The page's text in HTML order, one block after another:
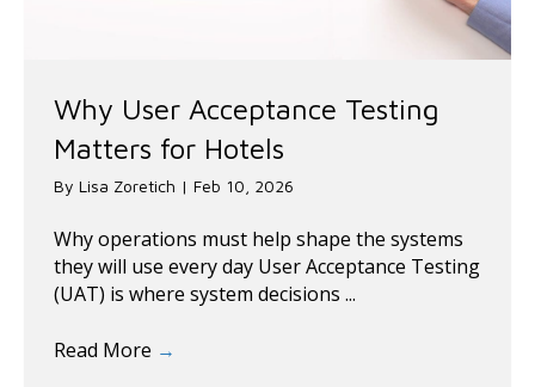
Why User Acceptance Testing
Matters for Hotels
By Lisa Zoretich | Feb 10, 2026
Why operations must help shape the systems
they will use every day User Acceptance Testing
(UAT) is where system decisions ...
Read More →